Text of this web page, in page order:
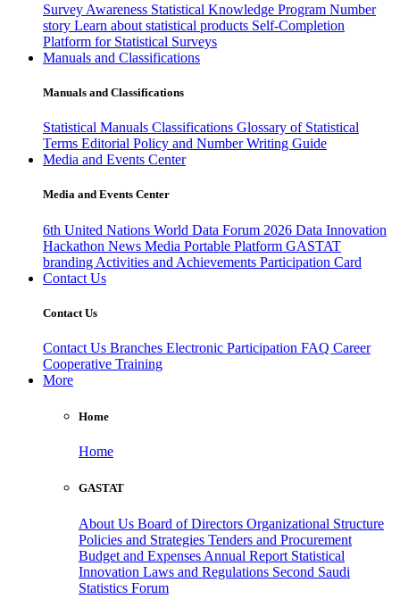
Survey Awareness Statistical Knowledge Program Number
story Learn about statistical products Self-Completion
Platform for Statistical Surveys
Manuals and Classifications
Manuals and Classifications
Statistical Manuals Classifications Glossary of Statistical
Terms Editorial Policy and Number Writing Guide
Media and Events Center
Media and Events Center
6th United Nations World Data Forum 2026 Data Innovation
Hackathon News Media Portable Platform GASTAT
branding Activities and Achievements Participation Card
Contact Us
Contact Us
Contact Us Branches Electronic Participation FAQ Career
Cooperative Training
More
Home
Home
GASTAT
About Us Board of Directors Organizational Structure
Policies and Strategies Tenders and Procurement
Budget and Expenses Annual Report Statistical
Innovation Laws and Regulations Second Saudi
Statistics Forum